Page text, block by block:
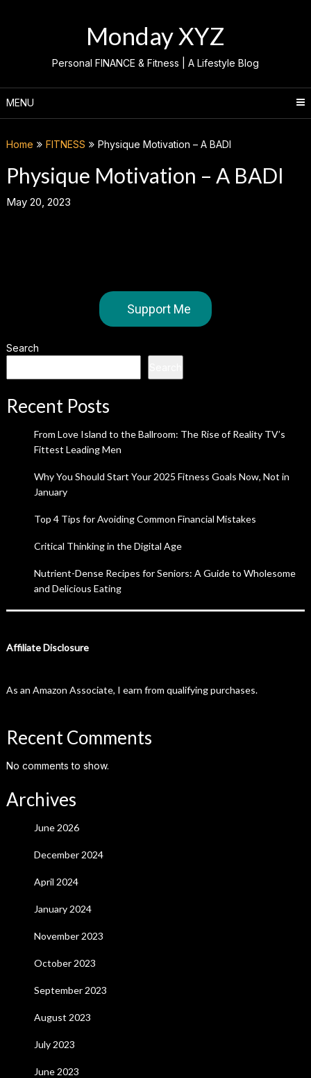
Monday XYZ
Personal FINANCE & Fitness | A Lifestyle Blog
MENU
Home FITNESS Physique Motivation – A BADI
Physique Motivation – A BADI
May 20, 2023
Support Me
Search
Recent Posts
From Love Island to the Ballroom: The Rise of Reality TV’s
Fittest Leading Men
Why You Should Start Your 2025 Fitness Goals Now, Not in
January
Top 4 Tips for Avoiding Common Financial Mistakes
Critical Thinking in the Digital Age
Nutrient-Dense Recipes for Seniors: A Guide to Wholesome
and Delicious Eating
Affiliate Disclosure
As an Amazon Associate, I earn from qualifying purchases.
Recent Comments
No comments to show.
Archives
June 2026
December 2024
April 2024
January 2024
November 2023
October 2023
September 2023
August 2023
July 2023
June 2023